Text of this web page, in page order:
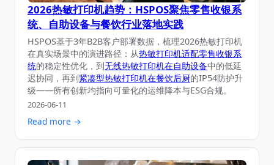
2026热敏打印机趋势：HSPOS聚焦零售收银系
统、自助设备与餐饮行业落地实践
HSPOS基于3年B2B客户部署数据，梳理2026热敏打印机
在真实场景中的演进路径：从热敏打印机适配零售收银系
统的稳定性优化，到无线热敏打印机在自助设备中的低延
迟协同，再到紧凑型热敏打印机在餐饮后厨的IP54防护升
级——所有创新均指向可量化的运维降本与ESG合规。
2026-06-11
Read more →